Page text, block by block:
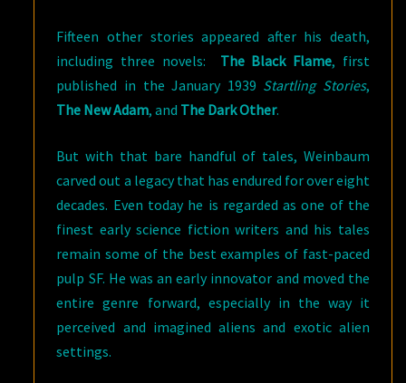
Fifteen other stories appeared after his death,
including three novels: The Black Flame, first
published in the January 1939 Startling Stories,
The New Adam, and The Dark Other.
But with that bare handful of tales, Weinbaum
carved out a legacy that has endured for over eight
decades. Even today he is regarded as one of the
finest early science fiction writers and his tales
remain some of the best examples of fast-paced
pulp SF. He was an early innovator and moved the
entire genre forward, especially in the way it
perceived and imagined aliens and exotic alien
settings.